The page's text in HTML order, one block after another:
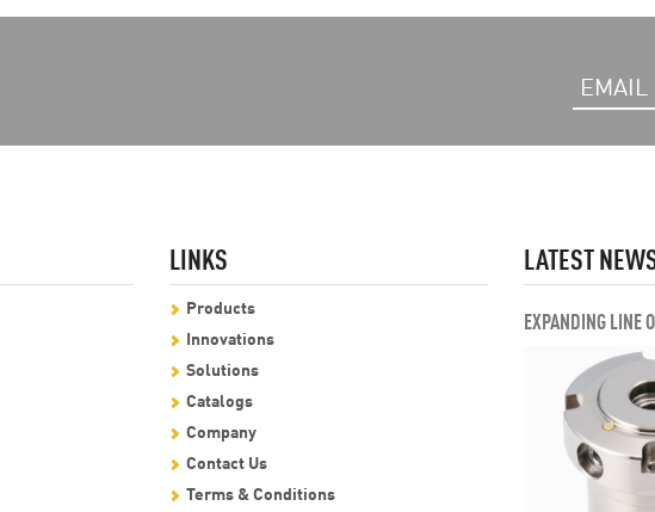
LINKS
Products
Innovations
Solutions
Catalogs
Company
Contact Us
Terms & Conditions
LATEST
EXPANDING LINE